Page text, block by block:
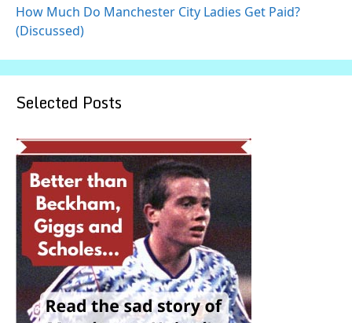
How Much Do Manchester City Ladies Get Paid?
(Discussed)
Selected Posts